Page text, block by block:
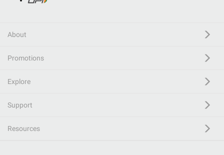
About
Promotions
Explore
Support
Resources